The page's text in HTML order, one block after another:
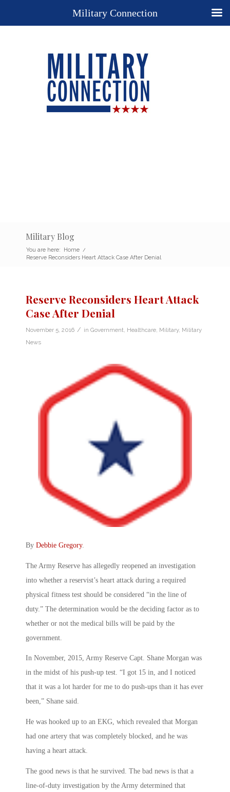
Military Blog
You are here: Home /
Reserve Reconsiders Heart Attack Case After Denial
Reserve Reconsiders Heart Attack
Case After Denial
November 5, 2016 / in Government Healthcare Military, Military
News
By Debbie Gregory.
The Army Reserve has allegedly reopened an investigation
into whether a reservist’s heart attack during a required
physical fitness test should be considered “in the line of
duty.” The determination would be the deciding factor as to
whether or not the medical bills will be paid by the
government.
In November, 2015, Army Reserve Capt. Shane Morgan was
in the midst of his push-up test. “I got 15 in, and I noticed
that it was a lot harder for me to do push-ups than it has ever
been,” Shane said.
He was hooked up to an EKG, which revealed that Morgan
had one artery that was completely blocked, and he was
having a heart attack.
The good news is that he survived. The bad news is that a
line-of-duty investigation by the Army determined that
Military Connection